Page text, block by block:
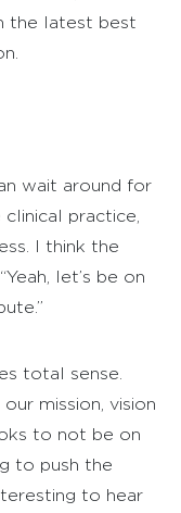
the latest best
wait around for
practice,
I think the
let’s be on
total sense.
mission, vision
to not be on
to push the
to hear